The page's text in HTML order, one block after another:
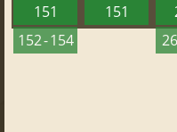
151
152 - 154
151